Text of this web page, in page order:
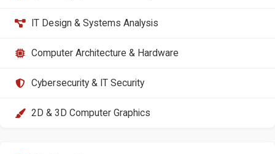
IT Design & Systems Analysis
Computer Architecture & Hardware
Cybersecurity & IT Security
2D & 3D Computer Graphics